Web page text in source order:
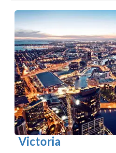
Victoria